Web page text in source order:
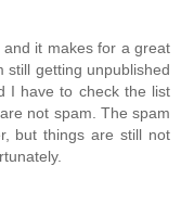
it makes for a great
still getting unpublished
I have to check the list
not spam. The spam
but things are still not